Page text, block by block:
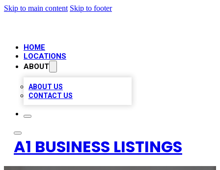
Skip to main content Skip to footer
HOME
LOCATIONS
ABOUT
ABOUT US
CONTACT US
A1 BUSINESS LISTINGS